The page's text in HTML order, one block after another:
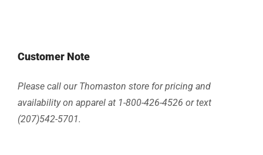
Customer Note
Please call our Thomaston store for pricing and
availability on apparel at 1-800-426-4526 or text
(207)542-5701.